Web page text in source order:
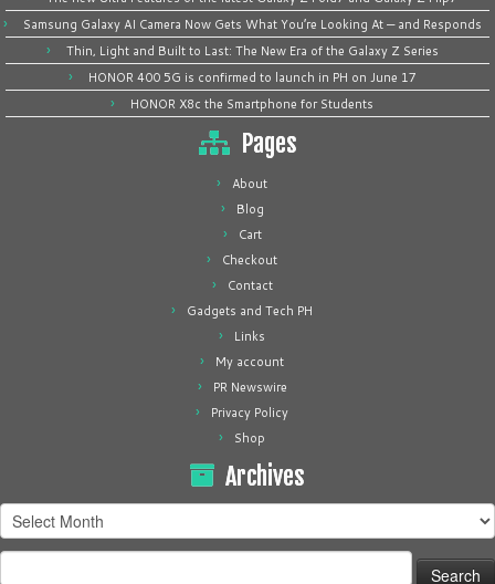
Samsung Galaxy AI Camera Now Gets What You’re Looking At — and Responds
Thin, Light and Built to Last: The New Era of the Galaxy Z Series
HONOR 400 5G is confirmed to launch in PH on June 17
HONOR X8c the Smartphone for Students
Pages
About
Blog
Cart
Checkout
Contact
Gadgets and Tech PH
Links
My account
PR Newswire
Privacy Policy
Shop
Archives
Archives